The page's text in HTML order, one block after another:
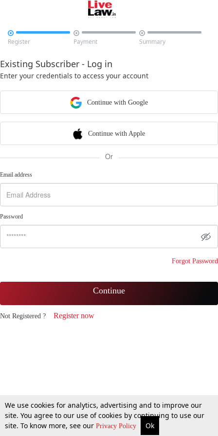

Register

Payment

Summary
Existing Subscriber - Log in
Enter your credentials to access your account
Continue with Google
Continue with Apple
Or
Email address
Password
Forgot Password
Continue
Not Registered ? Register now
We use cookies for analytics, advertising and to improve our
site. You agree to our use of cookies by continuing to use our
site. To know more, see our Privacy Policy Ok